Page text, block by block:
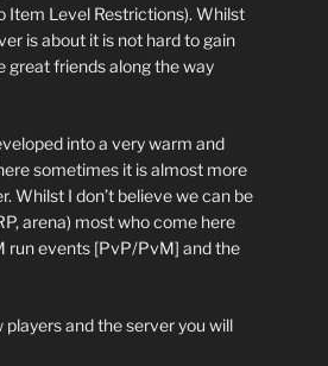
Item Level Restrictions). Whilst
is about it is not hard to gain
great friends along the way
into a very warm and
sometimes it is almost more
Whilst I don’t believe we can be
arena) most who come here
run events [PvP/PvM] and the
and the server you will